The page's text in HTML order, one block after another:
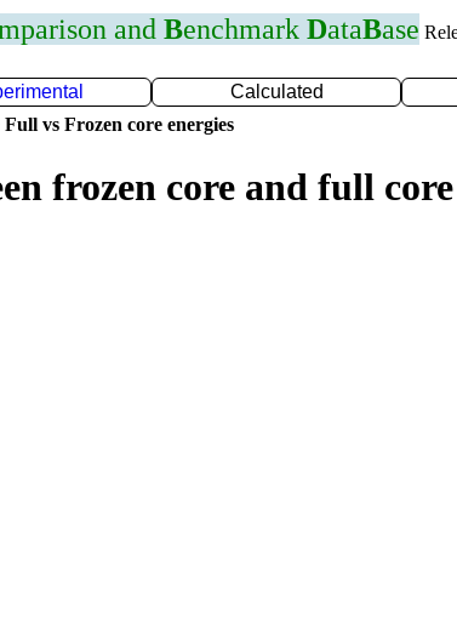
and Benchmark DataBase
Calculated
vs Frozen core energies
frozen core and full